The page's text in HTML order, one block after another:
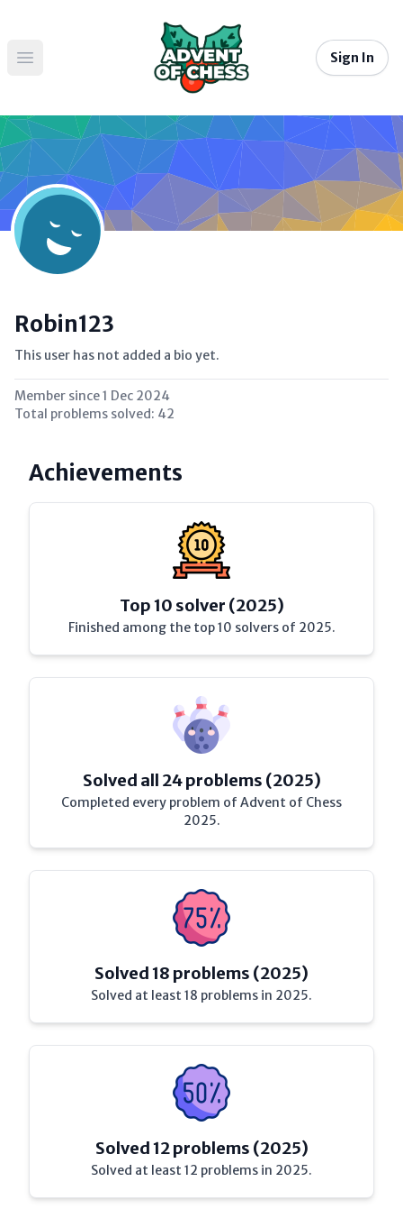
Open main menu
Sign In
Robin123
This user has not added a bio yet.
Member since1 Dec 2024
Total problems solved: 42
Achievements
Top 10 solver (2025)
Finished among the top 10 solvers of 2025.
Solved all 24 problems (2025)
Completed every problem of Advent of Chess
2025.
Solved 18 problems (2025)
Solved at least 18 problems in 2025.
Solved 12 problems (2025)
Solved at least 12 problems in 2025.